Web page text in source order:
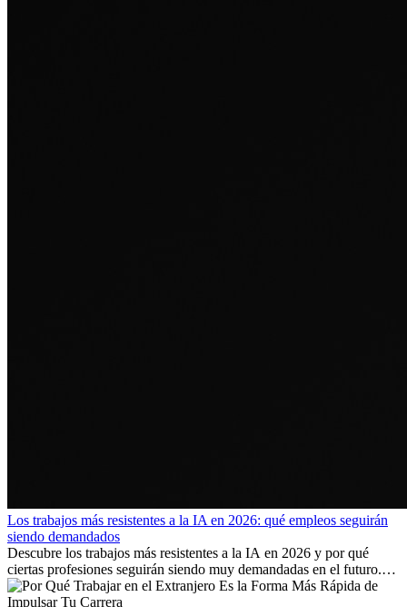
Los trabajos más resistentes a la IA en 2026: qué empleos seguirán
siendo demandados
Descubre los trabajos más resistentes a la IA en 2026 y por qué
ciertas profesiones seguirán siendo muy demandadas en el futuro.
Aprende qué habilidades serán clave y qué oportunidades laborales
existen a nivel internacional.